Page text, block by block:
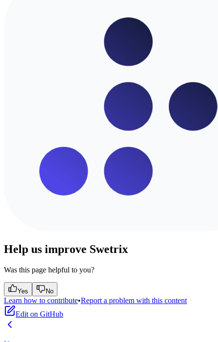
Help us improve Swetrix
Was this page helpful to you?
Yes No
Learn how to contribute•Report a problem with this content
Edit on GitHub